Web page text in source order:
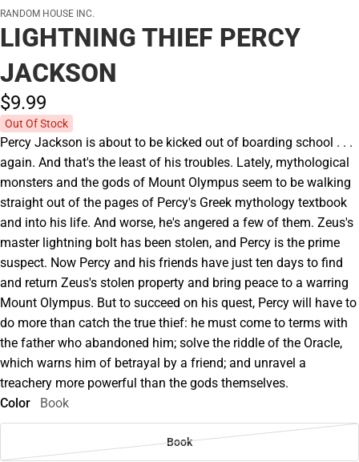
RANDOM HOUSE INC.
LIGHTNING THIEF PERCY
JACKSON
$9.99
Out Of Stock
Percy Jackson is about to be kicked out of boarding school . . .
again. And that's the least of his troubles. Lately, mythological
monsters and the gods of Mount Olympus seem to be walking
straight out of the pages of Percy's Greek mythology textbook
and into his life. And worse, he's angered a few of them. Zeus's
master lightning bolt has been stolen, and Percy is the prime
suspect. Now Percy and his friends have just ten days to find
and return Zeus's stolen property and bring peace to a warring
Mount Olympus. But to succeed on his quest, Percy will have to
do more than catch the true thief: he must come to terms with
the father who abandoned him; solve the riddle of the Oracle,
which warns him of betrayal by a friend; and unravel a
treachery more powerful than the gods themselves.
Color
Book
Book